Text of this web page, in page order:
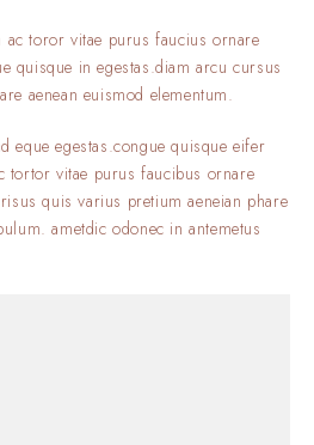
ac toror vitae purus faucius ornare
quisque in egestas.diam arcu cursus
aenean euismod elementum.
eque egestas.congue quisque eifer
tortor vitae purus faucibus ornare
quis varius pretium aeneian phare
ametdic odonec in antemetus